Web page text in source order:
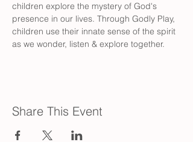
children explore the mystery of God's
presence in our lives. Through Godly Play,
children use their innate sense of the spirit
as we wonder, listen & explore together.
Share This Event